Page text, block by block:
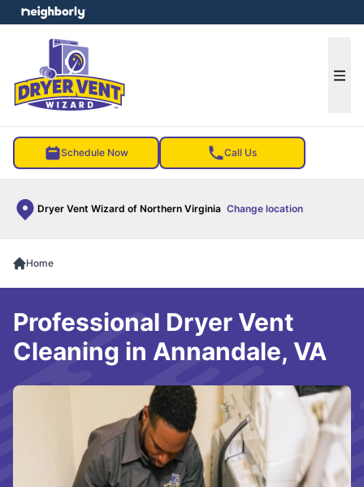
Schedule Now Call Us
Dryer Vent Wizard of Northern Virginia Change location
menu
Home
Professional Dryer Vent
Cleaning in Annandale, VA